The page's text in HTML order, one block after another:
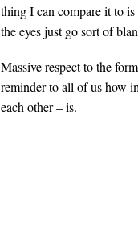
thing I can compare it to
the eyes just go sort of
Massive respect to the
reminder to all of us how
each other – is.